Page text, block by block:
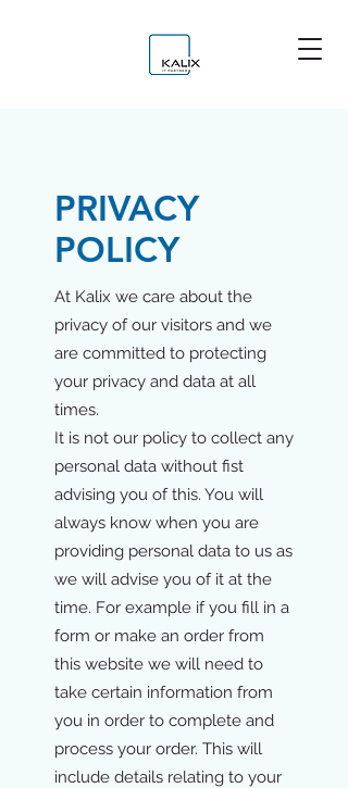
PRIVACY
POLICY
At Kalix we care about the
privacy of our visitors and we
are committed to protecting
your privacy and data at all
times.
It is not our policy to collect any
personal data without fist
advising you of this. You will
always know when you are
providing personal data to us as
we will advise you of it at the
time. For example if you fill in a
form or make an order from
this website we will need to
take certain information from
you in order to complete and
process your order. This will
include details relating to your